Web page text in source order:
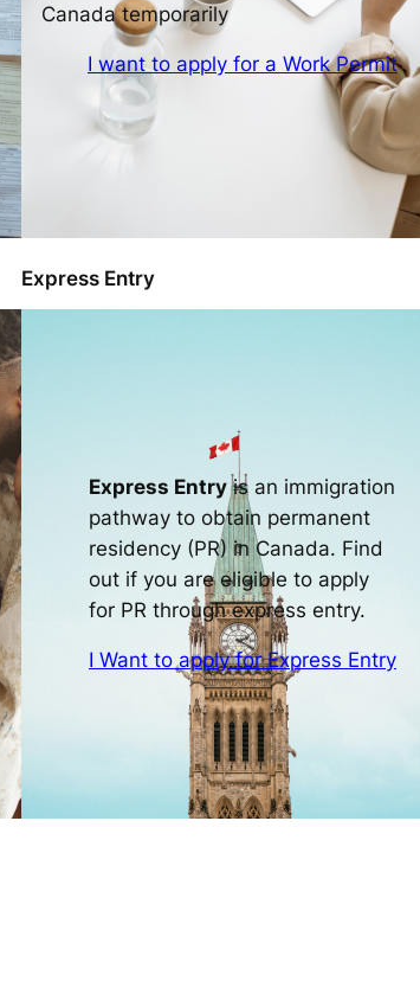
Canada temporarily
I want to apply for a Work Permit
Express Entry
Express Entryis an immigration
pathway to obtain permanent
residency (PR) in Canada. Find
out if you are eligible to apply
for PR through express entry.
I Want to apply for Express Entry